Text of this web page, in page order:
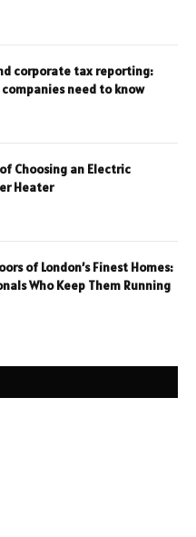
corporate tax reporting:
need to know
Choosing an Electric
Heater
of London’s Finest Homes:
Who Keep Them Running